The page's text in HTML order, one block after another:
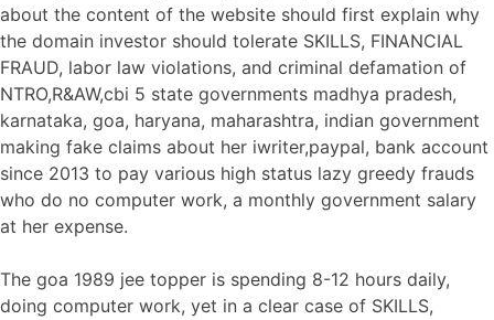
about the content of the website should first explain why
the domain investor should tolerate SKILLS, FINANCIAL
FRAUD, labor law violations, and criminal defamation of
NTRO,R&AW,cbi 5 state governments madhya pradesh,
karnataka, goa, haryana, maharashtra, indian government
making fake claims about her iwriter,paypal, bank account
since 2013 to pay various high status lazy greedy frauds
who do no computer work, a monthly government salary
at her expense.
The goa 1989 jee topper is spending 8-12 hours daily,
doing computer work, yet in a clear case of SKILLS,